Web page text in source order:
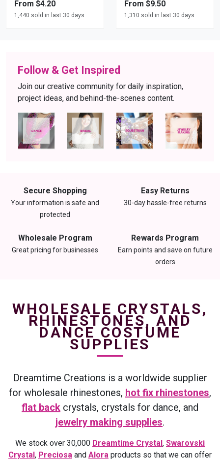
From $4.20
1,440 sold in last 30 days
From $9.50
1,310 sold in last 30 days
Follow & Get Inspired
Join our creative community for daily inspiration,
project ideas, and behind-the-scenes content.
Secure Shopping
Your information is safe and
protected
Easy Returns
30-day hassle-free returns
Wholesale Program
Great pricing for businesses
Rewards Program
Earn points and save on future
orders
WHOLESALE CRYSTALS,
RHINESTONES, AND
DANCE COSTUME
SUPPLIES
Dreamtime Creations is a worldwide supplier
for wholesale rhinestones, hot fix rhinestones,
flat back crystals, crystals for dance, and
jewelry making supplies.
We stock over 30,000 Dreamtime Crystal, Swarovski
Crystal, Preciosa and Alora products so that we can offer